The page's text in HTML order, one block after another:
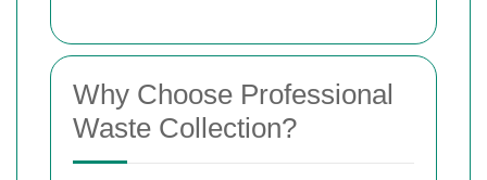
Why Choose Professional
Waste Collection?